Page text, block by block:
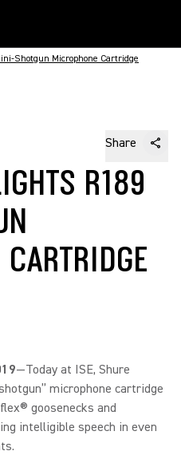
Shotgun Microphone Cartridge
Share
R189
—Today at ISE, Shure
microphone cartridge
goosenecks and
intelligible speech in even